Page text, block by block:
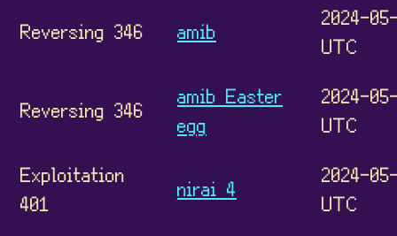
Reversing 346 amib
2024-
UTC
Reversing 346
amib Easter
egg
2024-
UTC
Exploitation
401
nirai 4
2024-
UTC